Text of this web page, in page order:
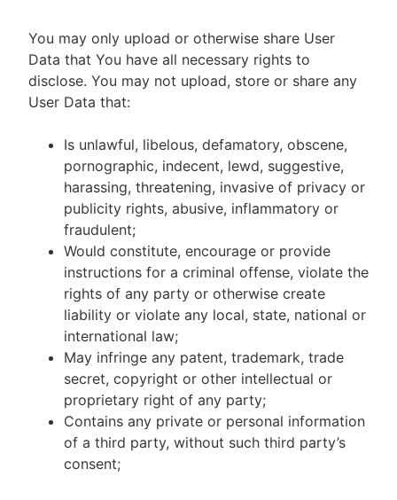
You may only upload or otherwise share User
Data that You have all necessary rights to
disclose. You may not upload, store or share any
User Data that:
Is unlawful, libelous, defamatory, obscene,
pornographic, indecent, lewd, suggestive,
harassing, threatening, invasive of privacy or
publicity rights, abusive, inflammatory or
fraudulent;
Would constitute, encourage or provide
instructions for a criminal offense, violate the
rights of any party or otherwise create
liability or violate any local, state, national or
international law;
May infringe any patent, trademark, trade
secret, copyright or other intellectual or
proprietary right of any party;
Contains any private or personal information
of a third party, without such third party’s
consent;